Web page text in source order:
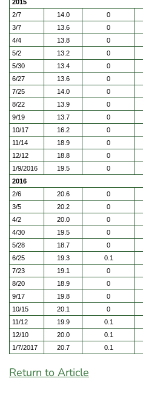
2015
2/7
14.0 0
3/7
13.6 0
4/4
13.8 0
5/2
13.2 0
5/30
13.4 0
6/27
13.6 0
7/25
14.0 0
8/22
13.9 0
9/19
13.7 0
10/17
16.2 0
11/14
18.9 0
12/12
18.8 0
1/9/2016
19.5 0
2016
2/6
20.6 0
3/5
20.2 0
4/2
20.0 0
4/30
19.5 0
5/28
18.7 0
6/25
19.3 0.1
7/23
19.1 0
8/20
18.9 0
9/17
19.8 0
10/15
20.1 0
11/12
19.9 0.1
12/10
20.0 0.1
1/7/2017
20.7 0.1
Return to Article